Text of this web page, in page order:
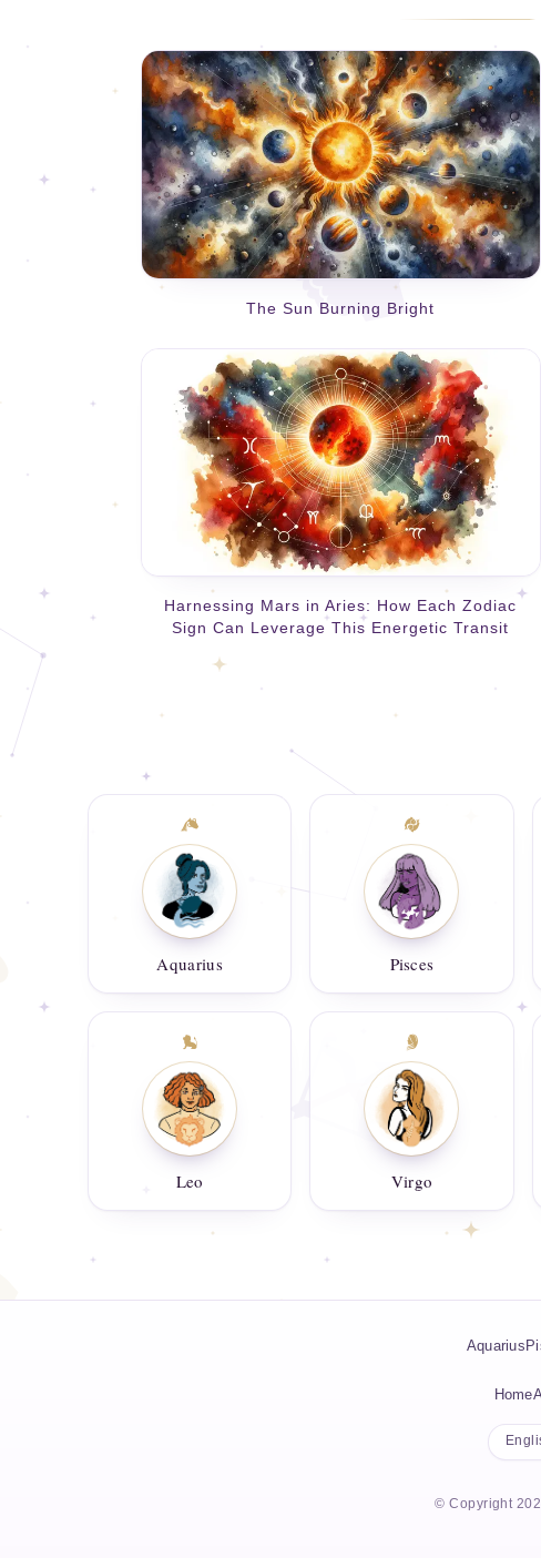
The Sun Burning Bright
Harnessing Mars in Aries: How Each Zodiac
Sign Can Leverage This Energetic Transit
Aquarius Pisces
Leo Virgo
Aquarius
Home
© Copyright